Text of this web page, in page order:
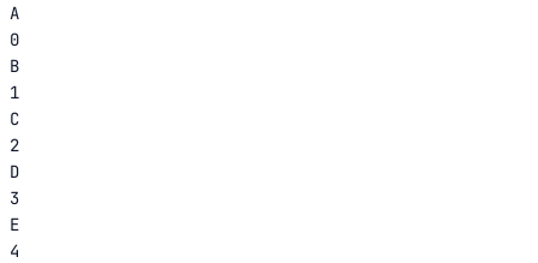
A
0
B
1
C
2
D
3
E
4